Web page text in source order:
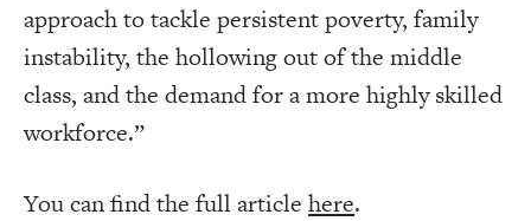
approach to tackle persistent poverty, family
instability, the hollowing out of the middle
class, and the demand for a more highly skilled
workforce.”
You can find the full article here.